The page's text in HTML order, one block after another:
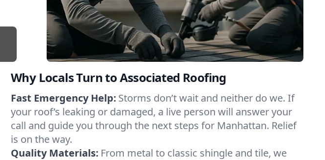
Why Locals Turn to Associated Roofing
Fast Emergency Help: Storms don’t wait and neither do we. If
your roof’s leaking or damaged, a live person will answer your
call and guide you through the next steps for Manhattan. Relief
is on the way.
Quality Materials: From metal to classic shingle and tile, we